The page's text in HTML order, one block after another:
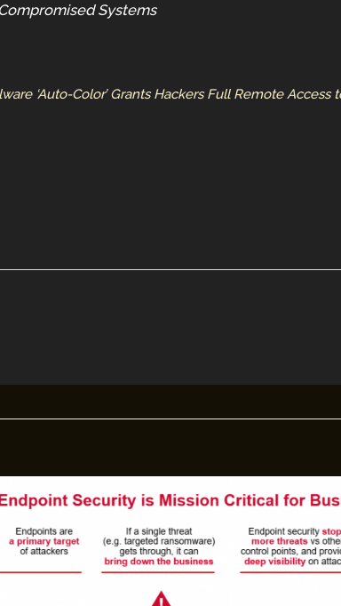
Systems
‘Auto-Color’ Grants Hackers Full Remote Access